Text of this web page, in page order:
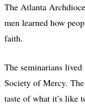
The Atlanta
men learned how
faith.
The seminarians
Society of Mercy.
taste of what it’s like